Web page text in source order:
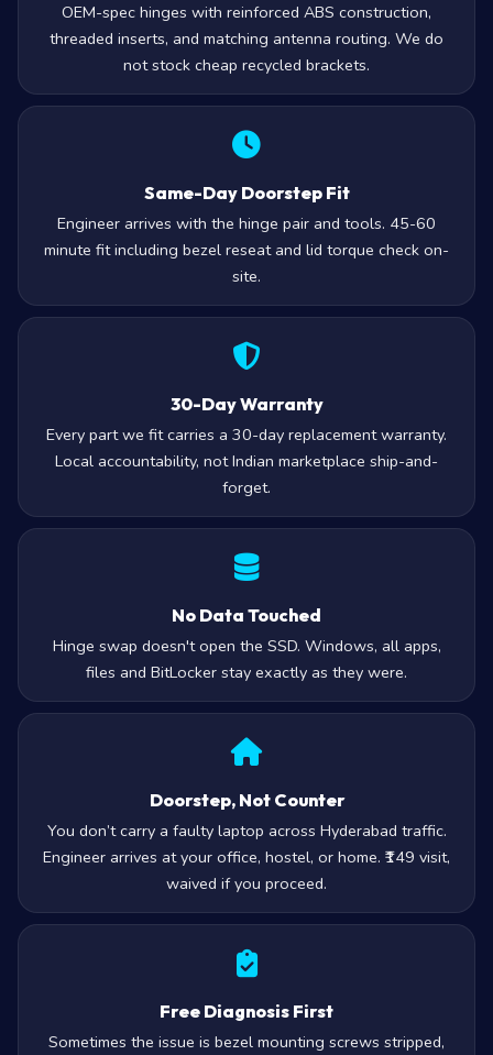
OEM-spec hinges with reinforced ABS construction,
threaded inserts, and matching antenna routing. We do
not stock cheap recycled brackets.
Same-Day Doorstep Fit
Engineer arrives with the hinge pair and tools. 45-60
minute fit including bezel reseat and lid torque check on-
site.
30-Day Warranty
Every part we fit carries a 30-day replacement warranty.
Local accountability, not Indian marketplace ship-and-
forget.
No Data Touched
Hinge swap doesn't open the SSD. Windows, all apps,
files and BitLocker stay exactly as they were.
Doorstep, Not Counter
You don’t carry a faulty laptop across Hyderabad traffic.
Engineer arrives at your office, hostel, or home. ₹149 visit,
waived if you proceed.
Free Diagnosis First
Sometimes the issue is bezel mounting screws stripped,